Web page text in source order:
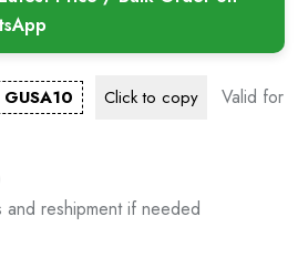
GUSA10 Click to copy
Valid for
reshipment if needed